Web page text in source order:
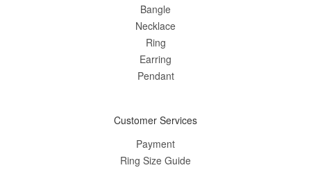
Bangle
Necklace
Ring
Earring
Pendant
Customer Services
Payment
Ring Size Guide